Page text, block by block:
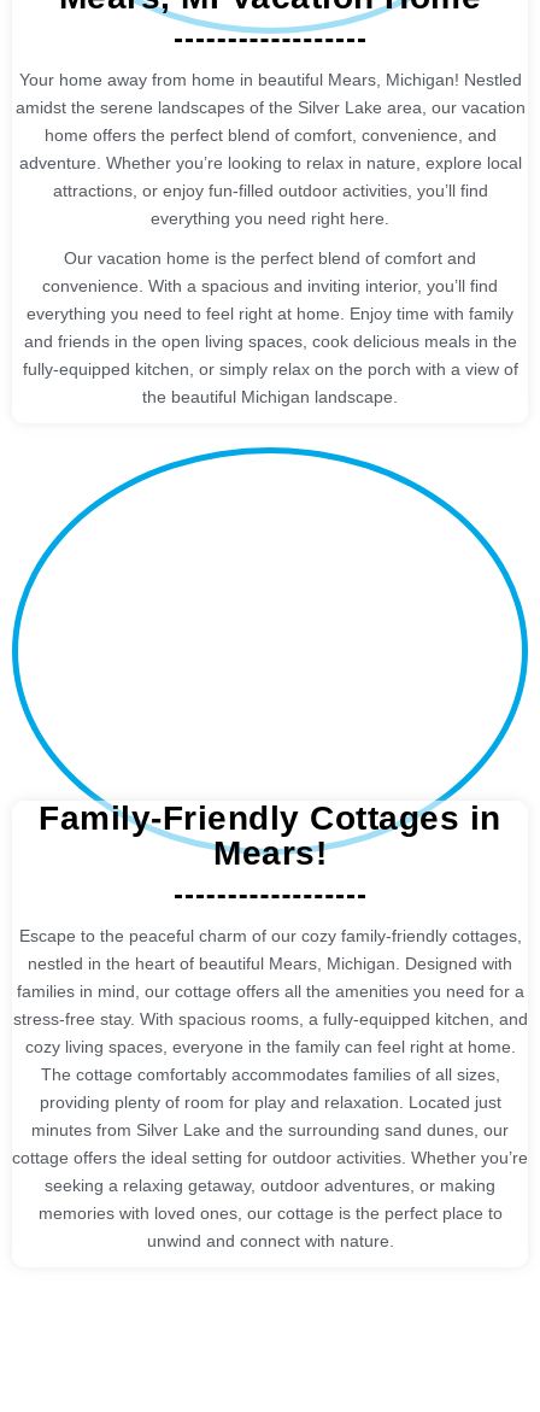
Your home away from home in beautiful Mears, Michigan! Nestled
amidst the serene landscapes of the Silver Lake area, our vacation
home offers the perfect blend of comfort, convenience, and
adventure. Whether you’re looking to relax in nature, explore local
attractions, or enjoy fun-filled outdoor activities, you’ll find
everything you need right here.
Our vacation home is the perfect blend of comfort and
convenience. With a spacious and inviting interior, you’ll find
everything you need to feel right at home. Enjoy time with family
and friends in the open living spaces, cook delicious meals in the
fully-equipped kitchen, or simply relax on the porch with a view of
the beautiful Michigan landscape.
Family-Friendly Cottages in
Mears!
Escape to the peaceful charm of our cozy family-friendly cottages,
nestled in the heart of beautiful Mears, Michigan. Designed with
families in mind, our cottage offers all the amenities you need for a
stress-free stay. With spacious rooms, a fully-equipped kitchen, and
cozy living spaces, everyone in the family can feel right at home.
The cottage comfortably accommodates families of all sizes,
providing plenty of room for play and relaxation. Located just
minutes from Silver Lake and the surrounding sand dunes, our
cottage offers the ideal setting for outdoor activities. Whether you’re
seeking a relaxing getaway, outdoor adventures, or making
memories with loved ones, our cottage is the perfect place to
unwind and connect with nature.